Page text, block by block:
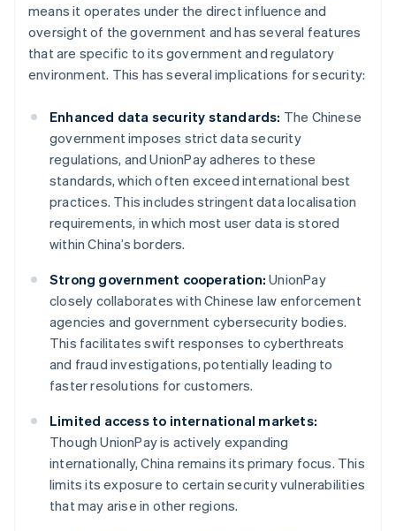
means it operates under the direct influence and
oversight of the government and has several features
that are specific to its government and regulatory
environment. This has several implications for security:
Enhanced data security standards: The Chinese
government imposes strict data security
regulations, and UnionPay adheres to these
standards, which often exceed international best
practices. This includes stringent data localisation
requirements, in which most user data is stored
within China’s borders.
Strong government cooperation: UnionPay
closely collaborates with Chinese law enforcement
agencies and government cybersecurity bodies.
This facilitates swift responses to cyberthreats
and fraud investigations, potentially leading to
faster resolutions for customers.
Limited access to international markets:
Though UnionPay is actively expanding
internationally, China remains its primary focus. This
limits its exposure to certain security vulnerabilities
that may arise in other regions.